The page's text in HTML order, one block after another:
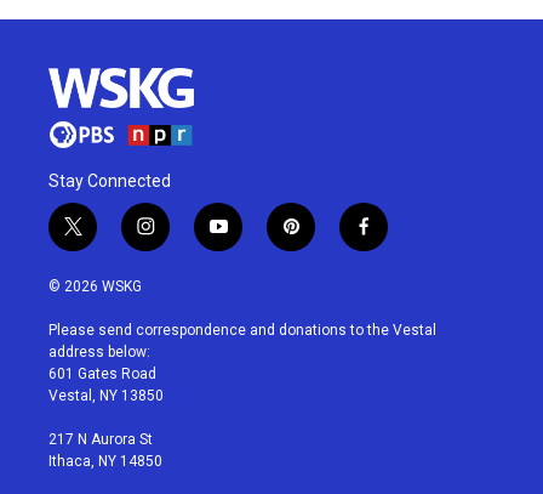
Stay Connected
t
w
i
t
e
r
i
n
a
g
r
a
y
o
u
p
i
e
f
a
b
© 2026 WSKG
Please send correspondence and donations to the Vestal
address below:
601 Gates Road
Vestal, NY 13850
217 N Aurora St
Ithaca, NY 14850